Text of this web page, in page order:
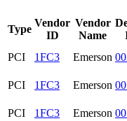
Type
Vendor
ID
Vendor
Name
PCI 1FC3 Emerson
PCI
1FC3 Emerson
PCI
1FC3 Emerson